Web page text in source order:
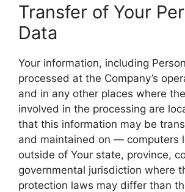
Transfer of Your
Data
Your information, including
processed at the Company’s
and in any other places where
involved in the processing are
that this information may be
and maintained on — computers
outside of Your state, province,
governmental jurisdiction where
protection laws may differ than